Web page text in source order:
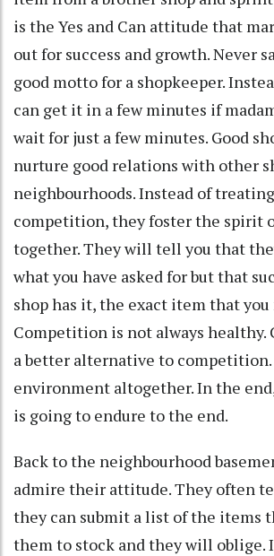
is the Yes and Can attitude that
out for success and growth. Never
good motto for a shopkeeper.
can get it in a few minutes if
wait for just a few minutes. Good
nurture good relations with other
neighbourhoods. Instead of
competition, they foster the spirit
together. They will tell you that
what you have asked for but that
shop has it, the exact item that you
Competition is not always healthy.
a better alternative to
environment altogether. In the
is going to endure to the end.
Back to the neighbourhood
admire their attitude. They often
they can submit a list of the items
them to stock and they will oblige.